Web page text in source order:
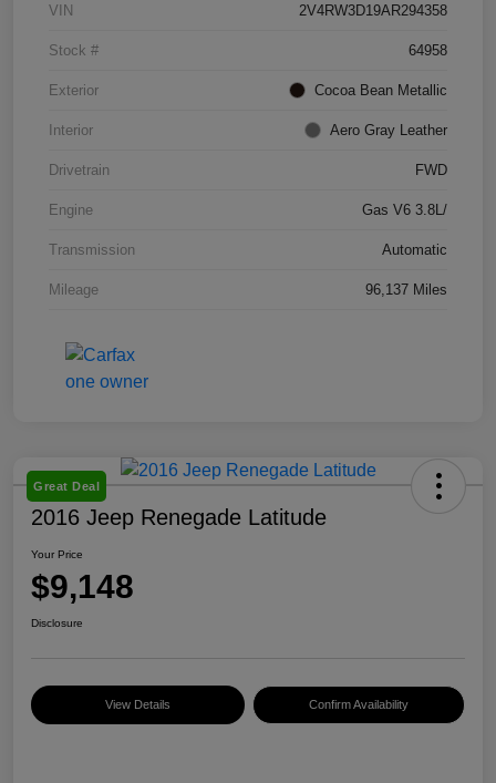
VIN 2V4RW3D19AR294358
Stock # 64958
Exterior Cocoa Bean Metallic
Interior Aero Gray Leather
Drivetrain FWD
Engine Gas V6 3.8L/
Transmission Automatic
Mileage 96,137 Miles
Great Deal
2016 Jeep Renegade Latitude
Your Price
$9,148
Disclosure
View Details Confirm Availability